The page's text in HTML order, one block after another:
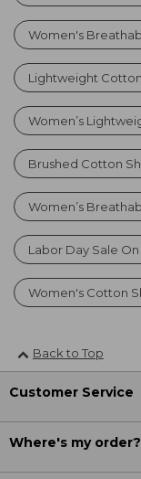
Women's
Lightweight
Women’s
Brushed Cotton
Women’s
Labor Day Sale
Women's Cotton
Back to Top
Customer Service
Where's my order?